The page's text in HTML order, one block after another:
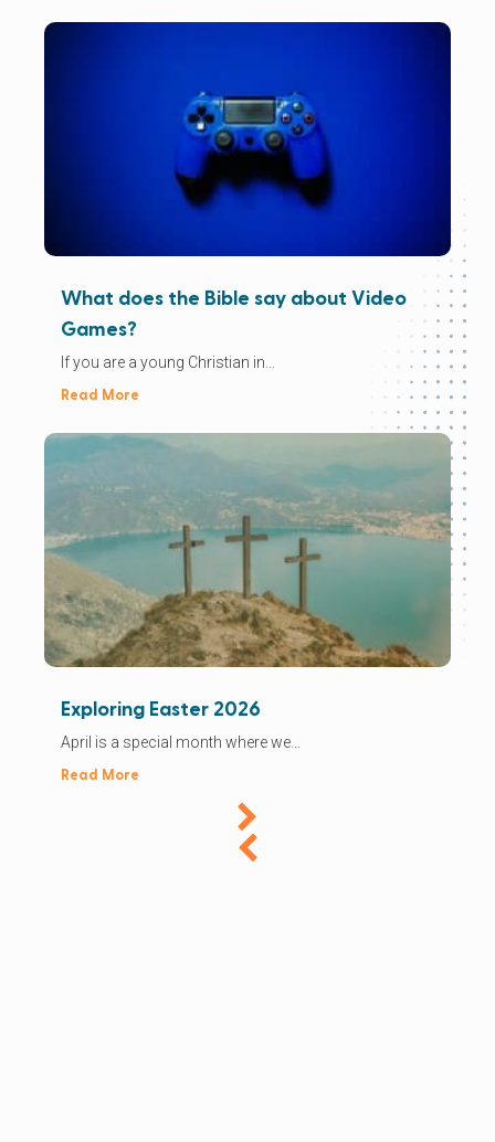
What does the Bible say about Video
Games?
If you are a young Christian in...
Read More
Exploring Easter 2026
April is a special month where we...
Read More